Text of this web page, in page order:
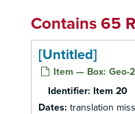
Contains 65
[Untitled]
Item — Box: Geo-
Identifier: Item 20
Dates: translation